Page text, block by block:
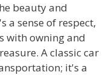
beauty and
a sense of respect,
with owning and
A classic car
it's a